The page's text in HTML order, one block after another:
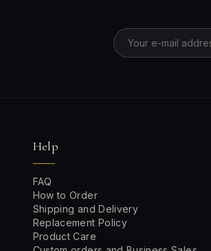
Help
FAQ
How to Order
Shipping and Delivery
Replacement Policy
Product Care